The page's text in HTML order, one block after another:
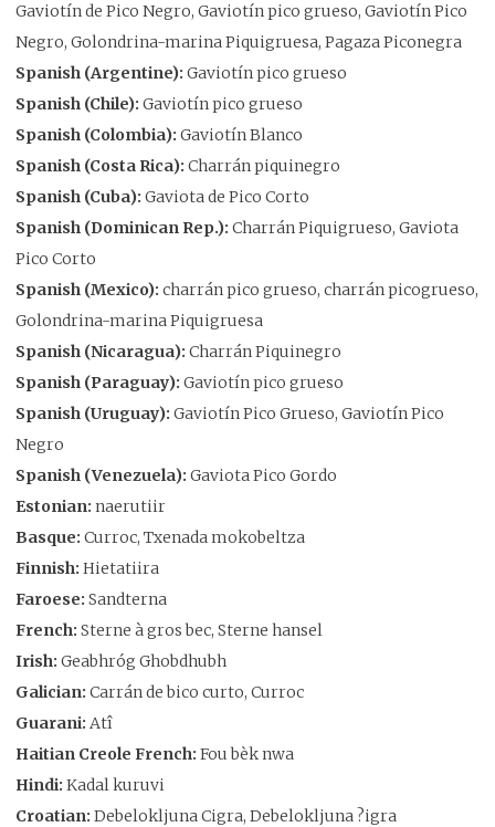
Gaviotín de Pico Negro, Gaviotín pico grueso, Gaviotín Pico
Negro, Golondrina-marina Piquigruesa, Pagaza Piconegra
Spanish (Argentine): Gaviotín pico grueso
Spanish (Chile): Gaviotín pico grueso
Spanish (Colombia): Gaviotín Blanco
Spanish (Costa Rica): Charrán piquinegro
Spanish (Cuba): Gaviota de Pico Corto
Spanish (Dominican Rep.): Charrán Piquigrueso, Gaviota
Pico Corto
Spanish (Mexico): charrán pico grueso, charrán picogrueso,
Golondrina-marina Piquigruesa
Spanish (Nicaragua): Charrán Piquinegro
Spanish (Paraguay): Gaviotín pico grueso
Spanish (Uruguay): Gaviotín Pico Grueso, Gaviotín Pico
Negro
Spanish (Venezuela): Gaviota Pico Gordo
Estonian: naerutiir
Basque: Curroc, Txenada mokobeltza
Finnish: Hietatiira
Faroese: Sandterna
French: Sterne à gros bec, Sterne hansel
Irish: Geabhróg Ghobdhubh
Galician: Carrán de bico curto, Curroc
Guarani: Atî
Haitian Creole French: Fou bèk nwa
Hindi: Kadal kuruvi
Croatian: Debelokljuna Cigra, Debelokljuna ?igra